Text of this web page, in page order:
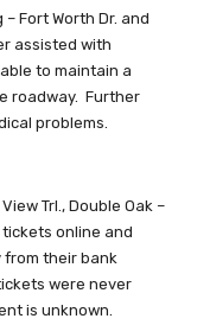
Fort Worth Dr. and
assisted with
to maintain a
roadway. Further
problems.
Trl., Double Oak –
online and
from their bank
were never
is unknown.